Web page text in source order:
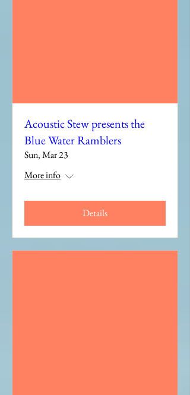
Acoustic Stew presents the
Blue Water Ramblers
Sun, Mar 23
More info
Details